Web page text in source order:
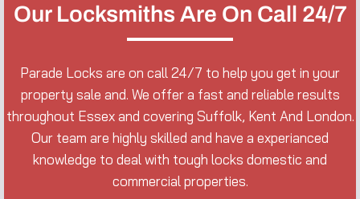
Our Locksmiths Are On Call 24/7
Parade Locks are on call 24/7 to help you get in your
property sale and. We offer a fast and reliable results
throughout Essex and covering Suffolk, Kent And London.
Our team are highly skilled and have a experianced
knowledge to deal with tough locks domestic and
commercial properties.